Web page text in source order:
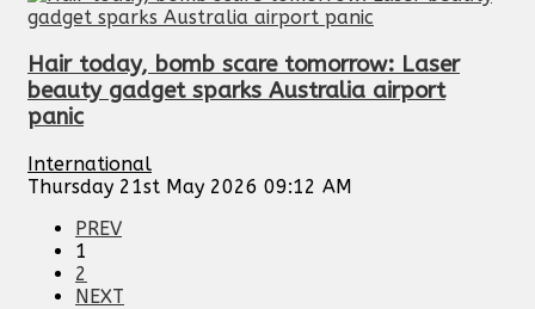
Hair today, bomb scare tomorrow: Laser
beauty gadget sparks Australia airport
panic
International
Thursday 21st May 2026 09:12 AM
PREV
1
2
NEXT